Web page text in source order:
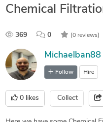
Chemical
369 0 (0 reviews)
Michaelban88
Follow Hire
0 likes Collect